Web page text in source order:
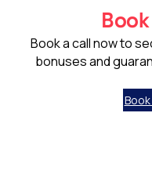
Book a call now to
bonuses and